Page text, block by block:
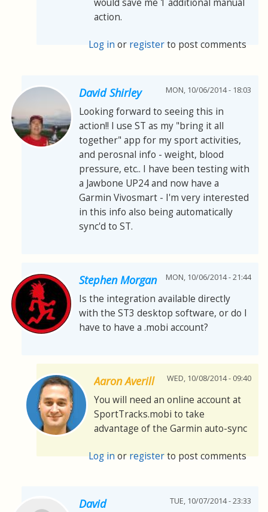
would save me 1 additional manual
action.
Log in or registerto post comments
David Shirley MON, 10/06/2014 - 18:03
Looking forward to seeing this in
action!! I use ST as my "bring it all
together" app for my sport activities,
and perosnal info - weight, blood
pressure, etc.. I have been testing with
a Jawbone UP24 and now have a
Garmin Vivosmart - I'm very interested
in this info also being automatically
sync'd to ST.
Stephen Morgan MON, 10/06/2014 - 21:44
Is the integration available directly
with the ST3 desktop software, or do I
have to have a .mobi account?
Aaron Averill WED, 10/08/2014 - 09:40
You will need an online account at
SportTracks.mobi to take
advantage of the Garmin auto-sync
Log inorregisterto post comments
David TUE, 10/07/2014 - 23:33